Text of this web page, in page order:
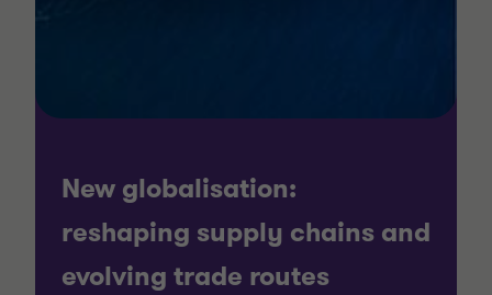
New globalisation:
reshaping supply chains and
evolving trade routes